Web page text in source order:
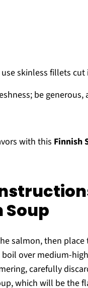
skinless fillets
be
with this Finnish
Soup
salmon, then
over medium-
carefully
which will be the